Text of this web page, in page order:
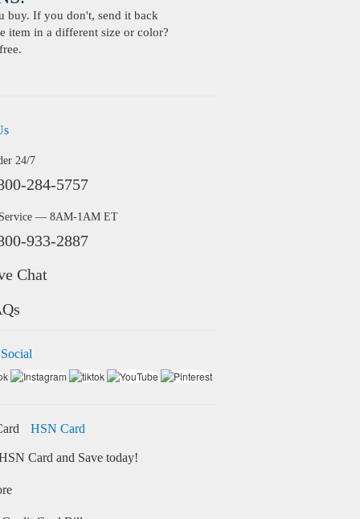
buy. If you don't, send it back
item in a different size or color?
24/7
284-5757
Service — 8AM-1AM ET
933-2887
Chat
HSN Card
Card and Save today!